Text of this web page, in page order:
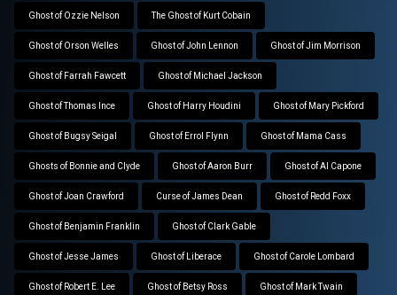
Ghost of Ozzie Nelson The Ghost of Kurt Cobain
Ghost of Orson Welles Ghost of John Lennon Ghost of Jim Morrison
Ghost of Farrah Fawcett Ghost of Michael Jackson
Ghost of Thomas Ince Ghost of Harry Houdini Ghost of Mary Pickford
Ghost of Bugsy Seigal Ghost of Errol Flynn Ghost of Mama Cass
Ghosts of Bonnie and Clyde Ghost of Aaron Burr Ghost of Al Capone
Ghost of Joan Crawford Curse of James Dean Ghost of Redd Foxx
Ghost of Benjamin Franklin Ghost of Clark Gable
Ghost of Jesse James Ghost of Liberace Ghost of Carole Lombard
Ghost of Robert E. Lee Ghost of Betsy Ross Ghost of Mark Twain